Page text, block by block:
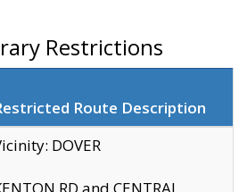
Restrictions
Route Description
DOVER